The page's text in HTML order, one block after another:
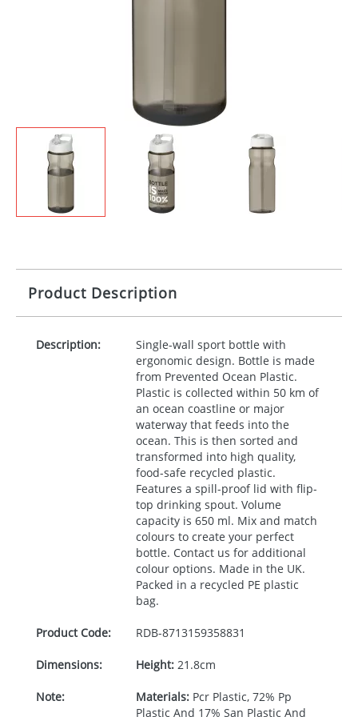
Product Description
Description:
Single-wall sport bottle with
ergonomic design. Bottle is made
from Prevented Ocean Plastic.
Plastic is collected within 50 km of
an ocean coastline or major
waterway that feeds into the
ocean. This is then sorted and
transformed into high quality,
food-safe recycled plastic.
Features a spill-proof lid with flip-
top drinking spout. Volume
capacity is 650 ml. Mix and match
colours to create your perfect
bottle. Contact us for additional
colour options. Made in the UK.
Packed in a recycled PE plastic
bag.
Product Code: RDB-8713159358831
Dimensions: Height:21.8cm
Note: Materials:Pcr Plastic, 72% Pp
Plastic And 17% San Plastic And